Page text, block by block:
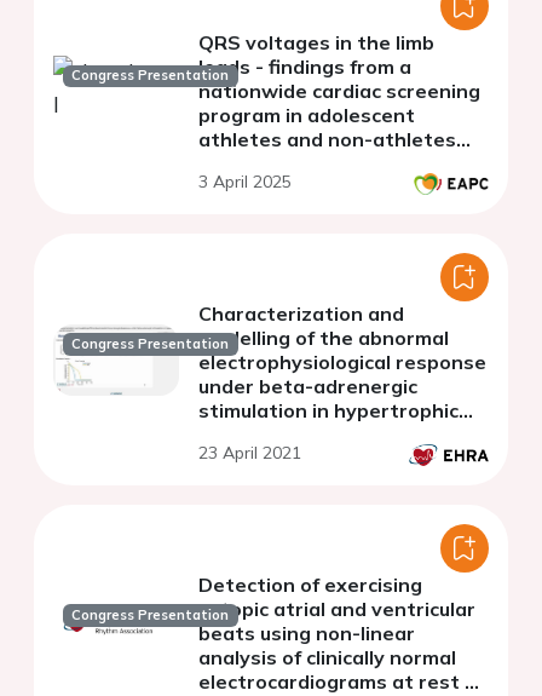
Congress Presentation
QRS voltages in the limb
leads - findings from a
nationwide cardiac screening
program in adolescent
athletes and non-athletes
3 April 2025
Congress Presentation
Characterization and
modelling of the abnormal
electrophysiological response
under beta-adrenergic
stimulation in hypertrophic
23 April 2021
Congress Presentation
Detection of exercising
ectopic atrial and ventricular
beats using non-linear
analysis of clinically normal
electrocardiograms at rest or